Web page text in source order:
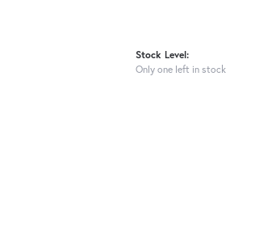
Stock Level:
Only one left in stock